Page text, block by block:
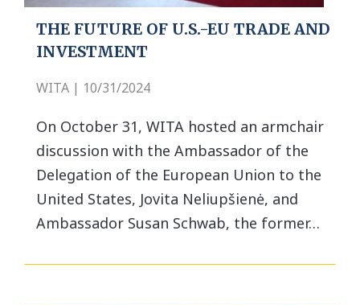
THE FUTURE OF U.S.-EU TRADE AND
INVESTMENT
WITA | 10/31/2024
On October 31, WITA hosted an armchair
discussion with the Ambassador of the
Delegation of the European Union to the
United States, Jovita Neliupšienė, and
Ambassador Susan Schwab, the former…